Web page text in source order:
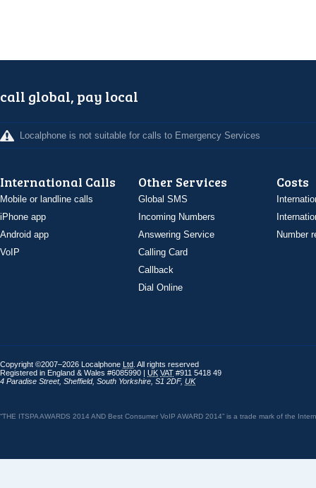
call global, pay local
Localphone is not suitable for calls to Emergency Services
International Calls
Mobile or landline calls
iPhone app
Android app
VoIP
Other Services
Global SMS
Incoming Numbers
Answering Service
Calling Card
Callback
Dial Online
Costs
Number
Copyright ©2007–2026 Localphone Ltd . All rights reserved
Registered in England & Wales #6085990 | UK VAT #911 5418 49
4 Paradise Street, Sheffield, South Yorkshire S1 2DF, UK
“THE ITSPA AWARDS 2014 AND Best Consumer VoIP AWARD 2014” is a trade mark of the